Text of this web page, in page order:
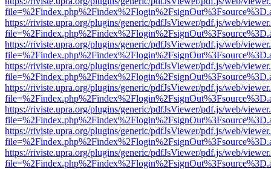
https://riviste.upra.org/plugins/generic/pdfJsViewer/pdf.js/web/
https://riviste.upra.org/plugins/generic/pdfJsViewer/pdf.js/web/
https://riviste.upra.org/plugins/generic/pdfJsViewer/pdf.js/web/
https://riviste.upra.org/plugins/generic/pdfJsViewer/pdf.js/web/
https://riviste.upra.org/plugins/generic/pdfJsViewer/pdf.js/web/
https://riviste.upra.org/plugins/generic/pdfJsViewer/pdf.js/web/
https://riviste.upra.org/plugins/generic/pdfJsViewer/pdf.js/web/